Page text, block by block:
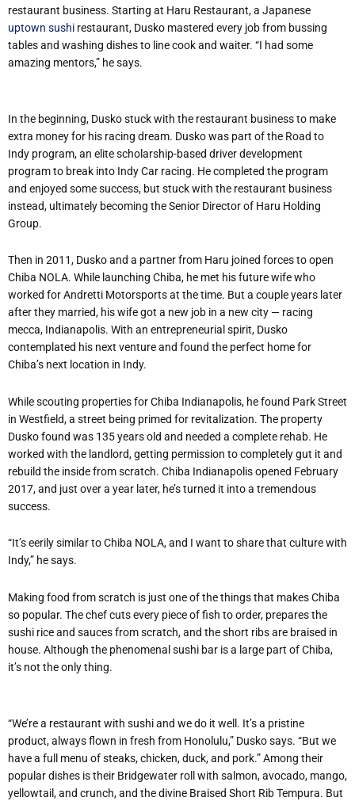
restaurant business. Starting at Haru Restaurant, a Japanese
uptown sushi restaurant, Dusko mastered every job from bussing
tables and washing dishes to line cook and waiter. “I had some
amazing mentors,” he says.
In the beginning, Dusko stuck with the restaurant business to make
extra money for his racing dream. Dusko was part of the Road to
Indy program, an elite scholarship-based driver development
program to break into Indy Car racing. He completed the program
and enjoyed some success, but stuck with the restaurant business
instead, ultimately becoming the Senior Director of Haru Holding
Group.
Then in 2011, Dusko and a partner from Haru joined forces to open
Chiba NOLA. While launching Chiba, he met his future wife who
worked for Andretti Motorsports at the time. But a couple years later
after they married, his wife got a new job in a new city — racing
mecca, Indianapolis. With an entrepreneurial spirit, Dusko
contemplated his next venture and found the perfect home for
Chiba’s next location in Indy.
While scouting properties for Chiba Indianapolis, he found Park Street
in Westfield, a street being primed for revitalization. The property
Dusko found was 135 years old and needed a complete rehab. He
worked with the landlord, getting permission to completely gut it and
rebuild the inside from scratch. Chiba Indianapolis opened February
2017, and just over a year later, he’s turned it into a tremendous
success.
“It’s eerily similar to Chiba NOLA, and I want to share that culture with
Indy,” he says.
Making food from scratch is just one of the things that makes Chiba
so popular. The chef cuts every piece of fish to order, prepares the
sushi rice and sauces from scratch, and the short ribs are braised in
house. Although the phenomenal sushi bar is a large part of Chiba,
it’s not the only thing.
“We’re a restaurant with sushi and we do it well. It’s a pristine
product, always flown in fresh from Honolulu,” Dusko says. “But we
have a full menu of steaks, chicken, duck, and pork.” Among their
popular dishes is their Bridgewater roll with salmon, avocado, mango,
yellowtail, and crunch, and the divine Braised Short Rib Tempura. But